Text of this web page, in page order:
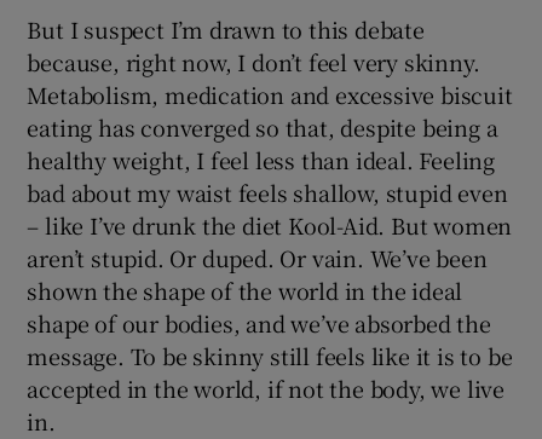
But I suspect I’m drawn to this debate
because, right now, I don’t feel very skinny.
Metabolism, medication and excessive biscuit
eating has converged so that, despite being a
healthy weight, I feel less than ideal. Feeling
bad about my waist feels shallow, stupid even
– like I’ve drunk the diet Kool-Aid. But women
aren’t stupid. Or duped. Or vain. We’ve been
shown the shape of the world in the ideal
shape of our bodies, and we’ve absorbed the
message. To be skinny still feels like it is to be
accepted in the world, if not the body, we live
in.